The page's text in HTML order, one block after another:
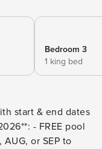
Bedroom 3
1 king bed
start & end dates
- FREE pool
or SEP to